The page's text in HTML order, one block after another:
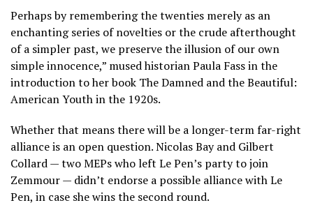
Perhaps by remembering the twenties merely as an
enchanting series of novelties or the crude afterthought
of a simpler past, we preserve the illusion of our own
simple innocence,” mused historian Paula Fass in the
introduction to her book The Damned and the Beautiful:
American Youth in the 1920s.
Whether that means there will be a longer-term far-right
alliance is an open question. Nicolas Bay and Gilbert
Collard — two MEPs who left Le Pen’s party to join
Zemmour — didn’t endorse a possible alliance with Le
Pen, in case she wins the second round.